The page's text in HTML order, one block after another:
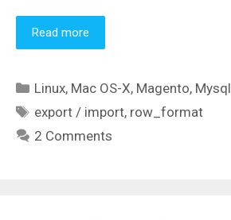
Read more
Categories
Linux, Mac OS-X, Magento, Mysql
Tags
export / import, row_format
2 Comments